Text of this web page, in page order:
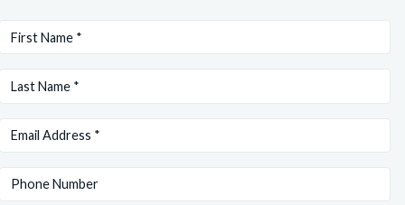
(Required)
(Required)
(Required)